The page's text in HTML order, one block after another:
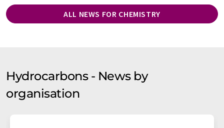
ALL NEWS FOR CHEMISTRY
Hydrocarbons - News by
organisation